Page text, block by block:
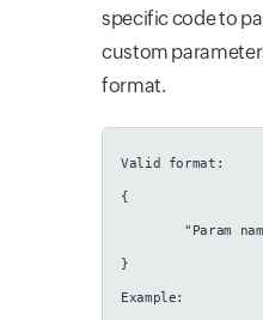
specific code to
custom
format.
Valid format:
{
"Param
Example: